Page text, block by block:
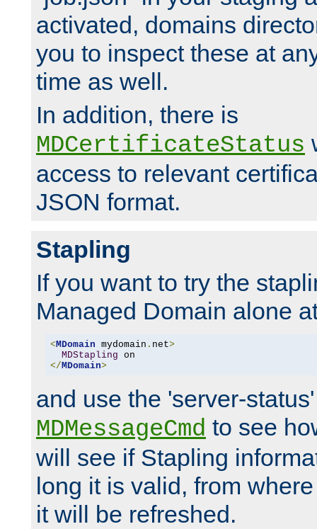
activated, domains
you to inspect these at
time as well.
In addition, there is
MDCertificateStatus
access to relevant
JSON format.
Stapling
If you want to try the
Managed Domain alone
< MDomain mydomain . net>
MDStapling
</ MDomain>
and use the 'server-
MDMessageCmd to see
will see if Stapling
long it is valid, from
it will be refreshed.